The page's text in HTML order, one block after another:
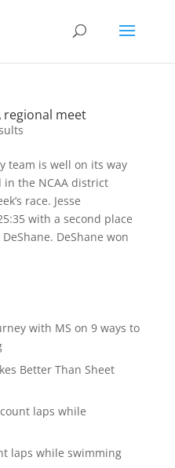
regional meet
team is well on its way
the NCAA district
race. Jesse
with a second place
DeShane won
with MS on 9 ways to
Better Than Sheet
laps while
laps while swimming